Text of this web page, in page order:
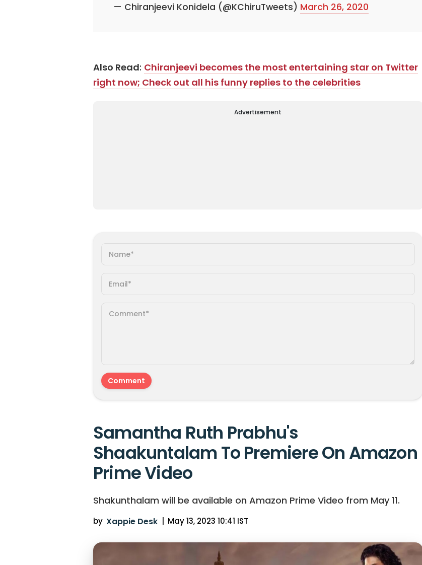
— Chiranjeevi Konidela (@KChiruTweets) March 26, 2020
Also Read: Chiranjeevi becomes the most entertaining star on Twitter
right now; Check out all his funny replies to the celebrities
Advertisement
Samantha Ruth Prabhu's
Shaakuntalam To Premiere On Amazon
Prime Video
Shakunthalam will be available on Amazon Prime Video from May 11.
by Xappie Desk | May 13, 2023 10:41 IST